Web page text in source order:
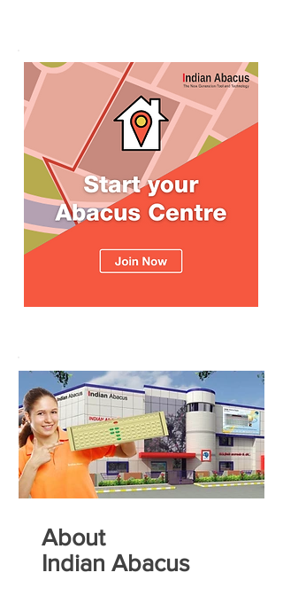
About
Indian Abacus